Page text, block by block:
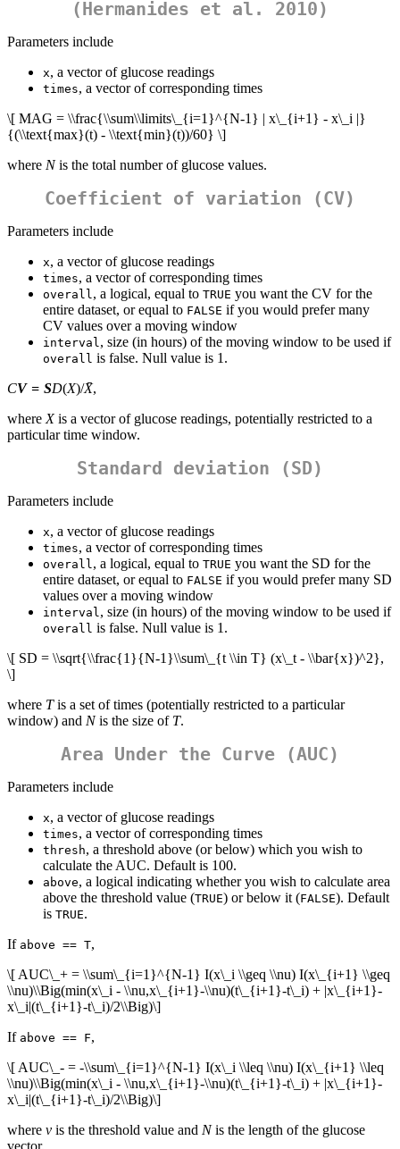
(Hermanides et al. 2010)
Parameters include
x, a vector of glucose readings
times, a vector of corresponding times
\[ MAG = \\frac{\\sum\\limits\_{i=1}^{N-1} | x\_{i+1} - x\_i |}
{(\\text{max}(t) - \\text{min}(t))/60} \]
where Nis the total number of glucose values.
Coefficient of variation (CV)
Parameters include
x, a vector of glucose readings
times, a vector of corresponding times
overall, a logical, equal to TRUE you want the CV for the
entire dataset, or equal to FALSE if you would prefer many
CV values over a moving window
interval, size (in hours) of the moving window to be used if
overall is false. Null value is 1.
CV= SD(X)/X̄,
where Xis a vector of glucose readings, potentially restricted to a
particular time window.
Standard deviation (SD)
Parameters include
x, a vector of glucose readings
times, a vector of corresponding times
overall, a logical, equal to TRUE you want the SD for the
entire dataset, or equal to FALSE if you would prefer many SD
values over a moving window
interval, size (in hours) of the moving window to be used if
overall is false. Null value is 1.
\[ SD = \\sqrt{\\frac{1}{N-1}\\sum\_{t \\in T} (x\_t - \\bar{x})^2},
\]
where Tis a set of times (potentially restricted to a particular
window) and Nis the size of T.
Area Under the Curve (AUC)
Parameters include
x, a vector of glucose readings
times, a vector of corresponding times
thresh, a threshold above (or below) which you wish to
calculate the AUC. Default is 100.
above, a logical indicating whether you wish to calculate area
above the threshold value (TRUE) or below it (FALSE). Default
is TRUE.
If above == T,
\[ AUC\_+ = \\sum\_{i=1}^{N-1} I(x\_i \\geq \\nu) I(x\_{i+1} \\geq
\\nu)\\Big(min(x\_i - \\nu,x\_{i+1}-\\nu)(t\_{i+1}-t\_i) + |x\_{i+1}-
x\_i|(t\_{i+1}-t\_i)/2\\Big)\]
If above == F,
\[ AUC\_- = -\\sum\_{i=1}^{N-1} I(x\_i \\leq \\nu) I(x\_{i+1} \\leq
\\nu)\\Big(min(x\_i - \\nu,x\_{i+1}-\\nu)(t\_{i+1}-t\_i) + |x\_{i+1}-
x\_i|(t\_{i+1}-t\_i)/2\\Big)\]
where ν is the threshold value and Nis the length of the glucose